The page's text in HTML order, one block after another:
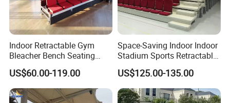
Indoor Retractable Gym
Bleacher Bench Seating
Movable Stadium Seats
Telescopic Grandstand
Bleachers Chairs
Retractable Bleachers
US$60.00-119.00
Space-Saving Indoor Indoor
Stadium Sports Retractable
Bleacher Price with
Collapsible Fabric Cushion
Chairs for Basketball Court
and Tennis Court
US$125.00-135.00